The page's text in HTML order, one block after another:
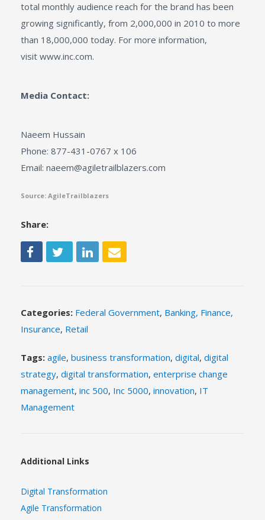
total monthly audience reach for the brand has been
growing significantly, from 2,000,000 in 2010 to more
than 18,000,000 today. For more information,
visit www.inc.com.
Media Contact:
Naeem Hussain
Phone: 877-431-0767 x 106
Email: naeem@agiletrailblazers.com
Source: AgileTrailblazers
Share:
Categories: Federal Government, Banking, Finance,
Insurance, Retail
Tags: agile, business transformation, digital, digital
strategy, digital transformation, enterprise change
management, inc 500, Inc 5000, innovation, IT
Management
Additional Links
Digital Transformation
Agile Transformation